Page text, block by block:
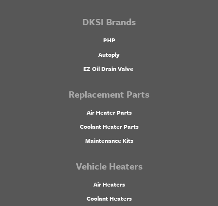
DKSI Brands
PHP
Autoply
EZ Oil Drain Valve
Replacement Parts
Air Heater Parts
Coolant Heater Parts
Maintenance Kits
Vehicle Heaters
Air Heaters
Coolant Heaters